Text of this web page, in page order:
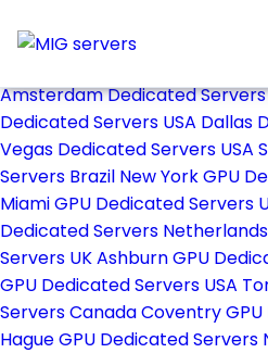
Store
Amsterdam Dedicated
Dedicated Servers USA Dallas
Vegas Dedicated Servers USA
Servers Brazil New York GPU
Miami GPU Dedicated Servers
Dedicated Servers Netherlands
Servers UKAshburn GPU
GPU Dedicated Servers USA
Servers CanadaCoventry
Hague GPU Dedicated